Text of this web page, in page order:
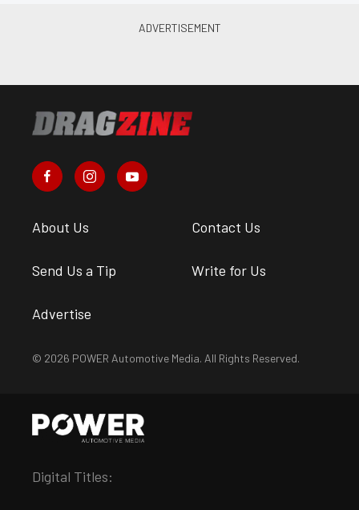
About Us Contact Us
Send Us a Tip Write for Us
Advertise
© 2026 POWER Automotive Media. All Rights Reserved.
Digital Titles: